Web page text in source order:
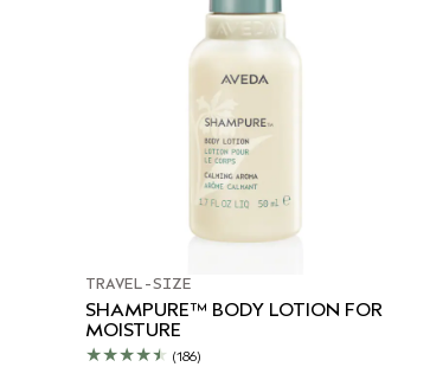
TRAVEL-SIZE
SHAMPURE™ BODY LOTION FOR
MOISTURE
(186)